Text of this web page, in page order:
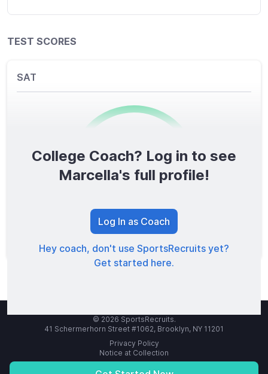
TEST SCORES
SAT
0/1600
TOTAL SCORE
College Coach? Log in to see
Marcella's full profile!
Log In as Coach
Hey coach, don't use SportsRecruits yet?
Get started here.
© 2026 SportsRecruits.
41 Schermerhorn Street #1062, Brooklyn, NY 11201
Privacy Policy
Notice at Collection
Your Privacy Choices
Terms of Service